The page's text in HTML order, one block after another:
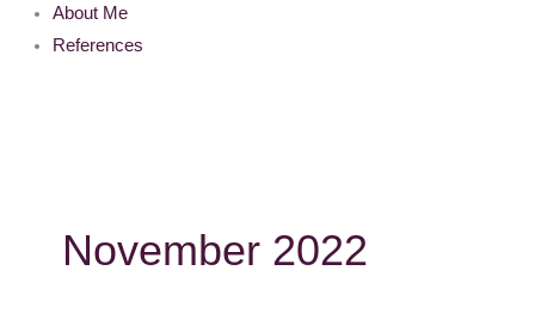
About Me
References
November 2022